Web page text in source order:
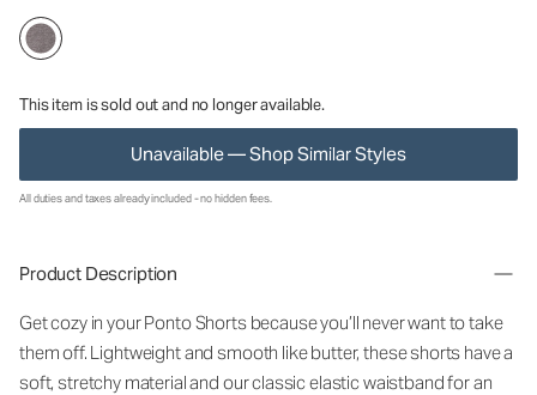
This item is sold out and no longer available.
Unavailable — Shop Similar Styles
All duties and taxes already included - no hidden fees.
Product Description
Get cozy in your Ponto Shorts because you’ll never want to take
them off. Lightweight and smooth like butter, these shorts have a
soft, stretchy material and our classic elastic waistband for an